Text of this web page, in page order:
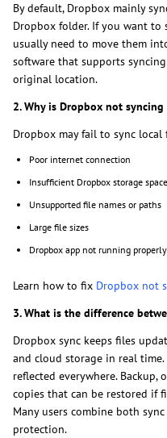
By default, Dropbox mainly
Dropbox folder. If you want to
usually need to move them
software that supports
original location.
2. Why is Dropbox not syncing
Dropbox may fail to sync
Poor internet connection
Insufficient Dropbox storage space
Unsupported file names or paths
Large file sizes
Dropbox app not running properly
Learn how to fix Dropbox not
3. What is the difference
Dropbox sync keeps files
and cloud storage in real time.
reflected everywhere. Backup,
copies that can be restored if
Many users combine both
protection.